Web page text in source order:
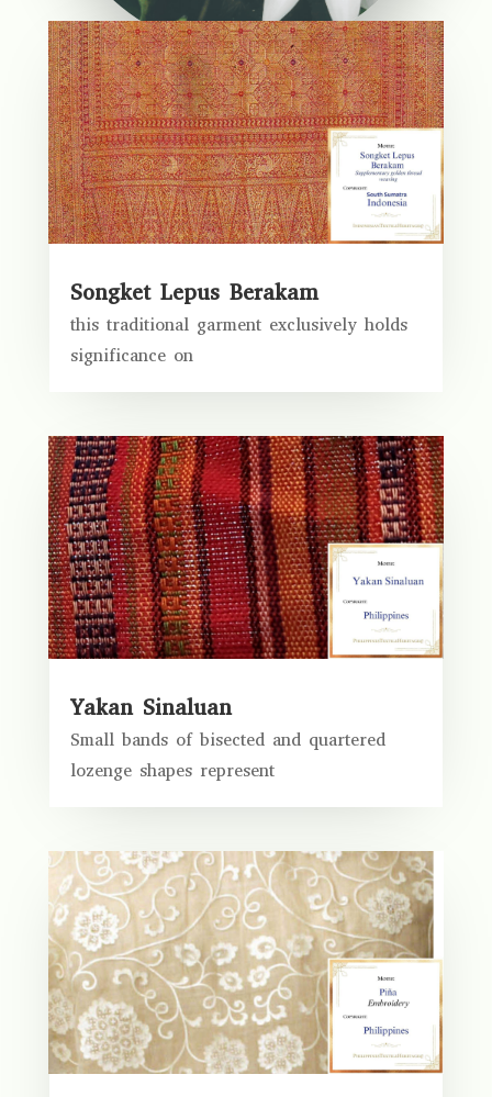
Songket Lepus Berakam
this traditional garment exclusively holds
significance on
Yakan Sinaluan
Small bands of bisected and quartered
lozenge shapes represent